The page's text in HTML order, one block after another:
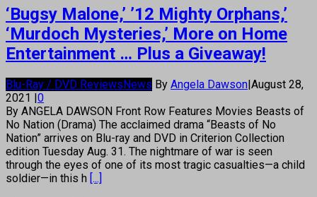
‘Bugsy Malone,’ ’12 Mighty Orphans,’
‘Murdoch Mysteries,’ More on Home
Entertainment … Plus a Giveaway!
Blu-Ray / DVD ReviewsNews By Angela Dawson|August 28,
2021 |0
By ANGELA DAWSON Front Row Features Movies Beasts of
No Nation (Drama) The acclaimed drama “Beasts of No
Nation” arrives on Blu-ray and DVD in Criterion Collection
edition Tuesday Aug. 31. The nightmare of war is seen
through the eyes of one of its most tragic casualties—a child
soldier—in this h [...]